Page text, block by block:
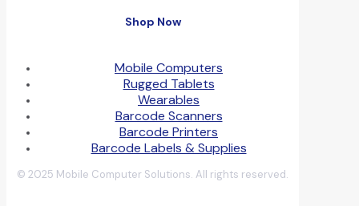
Shop Now
Mobile Computers
Rugged Tablets
Wearables
Barcode Scanners
Barcode Printers
Barcode Labels & Supplies
© 2025 Mobile Computer Solutions. All rights reserved.